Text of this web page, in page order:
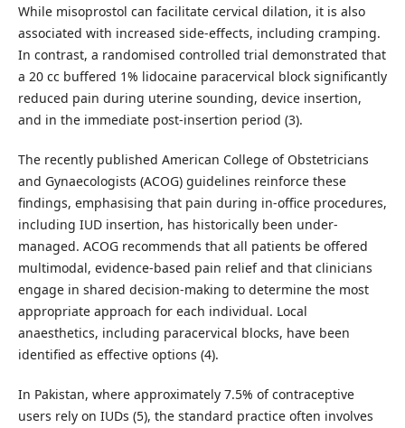
While misoprostol can facilitate cervical dilation, it is also
associated with increased side-effects, including cramping.
In contrast, a randomised controlled trial demonstrated that
a 20 cc buffered 1% lidocaine paracervical block significantly
reduced pain during uterine sounding, device insertion,
and in the immediate post-insertion period (3).
The recently published American College of Obstetricians
and Gynaecologists (ACOG) guidelines reinforce these
findings, emphasising that pain during in-office procedures,
including IUD insertion, has historically been under-
managed. ACOG recommends that all patients be offered
multimodal, evidence-based pain relief and that clinicians
engage in shared decision-making to determine the most
appropriate approach for each individual. Local
anaesthetics, including paracervical blocks, have been
identified as effective options (4).
In Pakistan, where approximately 7.5% of contraceptive
users rely on IUDs (5), the standard practice often involves